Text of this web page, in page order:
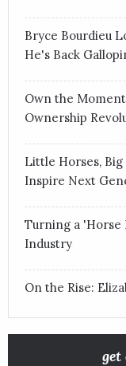
Bryce Bourdieu
He's Back
Own the
Ownership
Little Horses, Big
Inspire Next
Turning a 'Horse
Industry
On the Rise:
get